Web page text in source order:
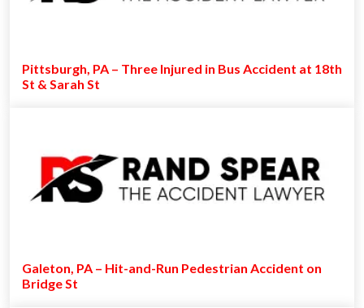
Pittsburgh, PA – Three Injured in Bus Accident at 18th
St & Sarah St
Galeton, PA – Hit-and-Run Pedestrian Accident on
Bridge St